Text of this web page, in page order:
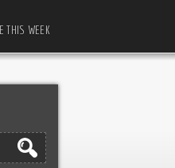
THIS WEEK